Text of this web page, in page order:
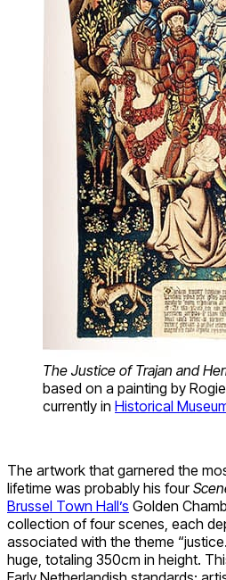
The Justice of Trajan and
based on a painting by
currently in Historical
The artwork that garnered the
lifetime was probably his four
Brussel Town Hall’s Golden
collection of four scenes, each
associated with the theme
huge, totaling 350cm in height.